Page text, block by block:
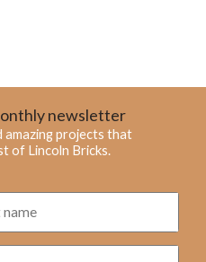
newsletter
amazing projects that
of Lincoln Bricks.